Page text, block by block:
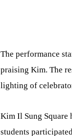
The performance
praising Kim. The
lighting of
Kim Il Sung Square
students